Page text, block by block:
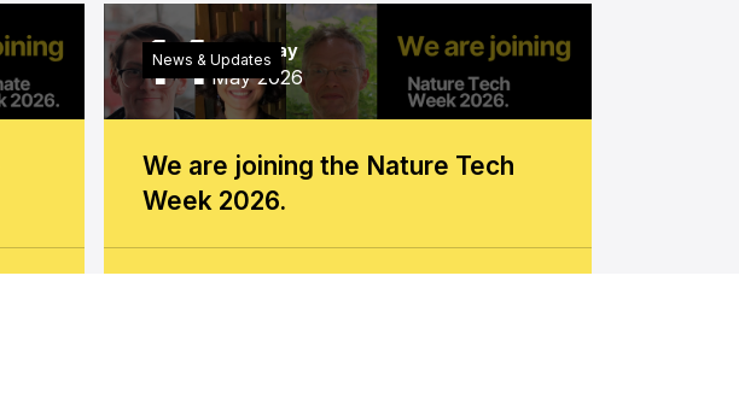
News & Updates
14Thursday
May 2026
We are joining the Nature Tech
Week 2026.